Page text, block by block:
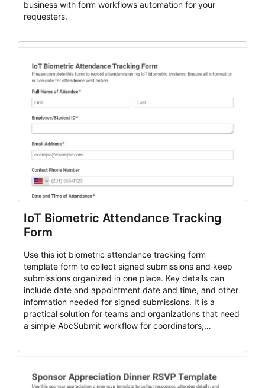
business with form workflows automation for your
requesters.
IoT Biometric Attendance Tracking
Form
Use this iot biometric attendance tracking form
template form to collect signed submissions and keep
submissions organized in one place. Key details can
include date and appointment date and time, and other
information needed for signed submissions. It is a
practical solution for teams and organizations that need
a simple AbcSubmit workflow for coordinators,